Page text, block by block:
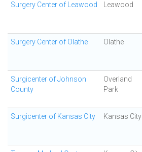
Surgery Center of Leawood Leawood
Surgery Center of Olathe Olathe
Surgicenter of Johnson
County
Overland
Park
Surgicenter of Kansas City Kansas City